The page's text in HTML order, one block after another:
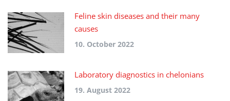
Feline skin diseases and their many
causes
10. October 2022
Laboratory diagnostics in chelonians
19. August 2022